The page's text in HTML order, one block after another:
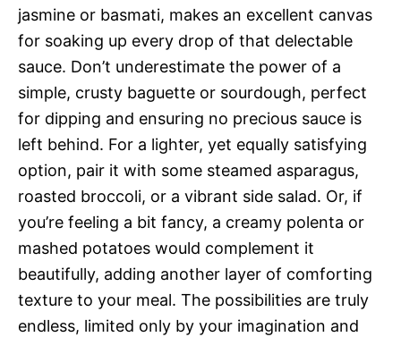
jasmine or basmati, makes an excellent canvas
for soaking up every drop of that delectable
sauce. Don’t underestimate the power of a
simple, crusty baguette or sourdough, perfect
for dipping and ensuring no precious sauce is
left behind. For a lighter, yet equally satisfying
option, pair it with some steamed asparagus,
roasted broccoli, or a vibrant side salad. Or, if
you’re feeling a bit fancy, a creamy polenta or
mashed potatoes would complement it
beautifully, adding another layer of comforting
texture to your meal. The possibilities are truly
endless, limited only by your imagination and